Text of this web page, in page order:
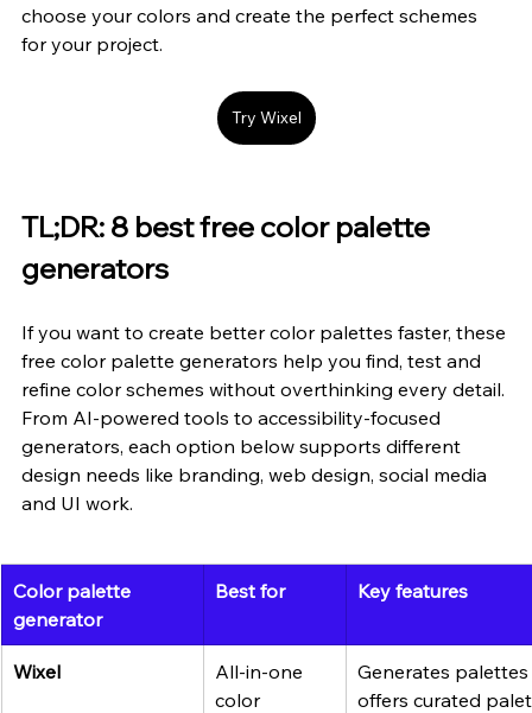
choose your colors and create the perfect schemes
for your project.
Try Wixel
TL;DR: 8 best free color palette
generators
If you want to create better color palettes faster, these
free color palette generators help you find, test and
refine color schemes without overthinking every detail.
From AI-powered tools to accessibility-focused
generators, each option below supports different
design needs like branding, web design, social media
and UI work.
Color palette
generator
Best for Key features
Wixel
All-in-one
color
Generates
offers curated